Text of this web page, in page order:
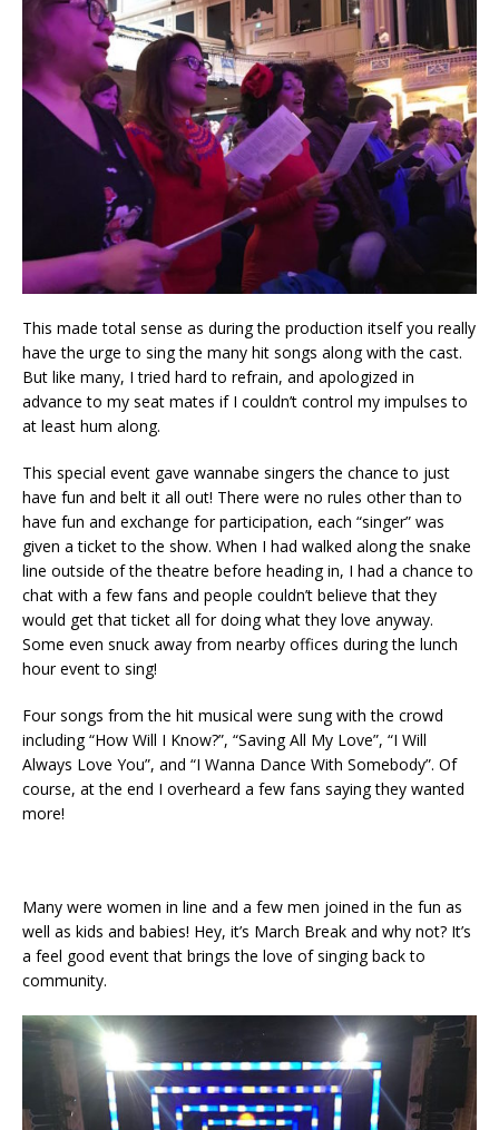
This made total sense as during the production itself you really
have the urge to sing the many hit songs along with the cast.
But like many, I tried hard to refrain, and apologized in
advance to my seat mates if I couldn’t control my impulses to
at least hum along.
This special event gave wannabe singers the chance to just
have fun and belt it all out! There were no rules other than to
have fun and exchange for participation, each “singer” was
given a ticket to the show. When I had walked along the snake
line outside of the theatre before heading in, I had a chance to
chat with a few fans and people couldn’t believe that they
would get that ticket all for doing what they love anyway.
Some even snuck away from nearby offices during the lunch
hour event to sing!
Four songs from the hit musical were sung with the crowd
including “How Will I Know?”, “Saving All My Love”, “I Will
Always Love You”, and “I Wanna Dance With Somebody”. Of
course, at the end I overheard a few fans saying they wanted
more!
Many were women in line and a few men joined in the fun as
well as kids and babies! Hey, it’s March Break and why not? It’s
a feel good event that brings the love of singing back to
community.